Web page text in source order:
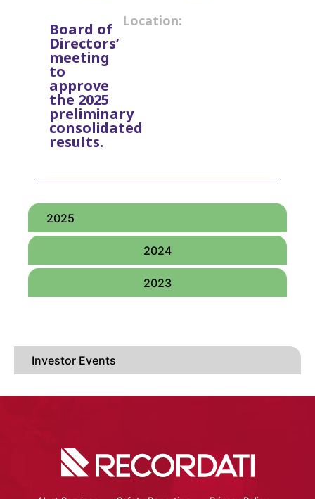
Investor Events
2025
2024
2023
Board of
Directors’
meeting
to
approve
the 2025
preliminary
consolidated
results.
Location: